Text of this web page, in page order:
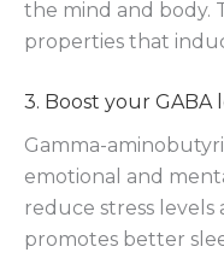
the mind and body.
properties that
3. Boost your GABA
Gamma-
emotional and
reduce stress
promotes better